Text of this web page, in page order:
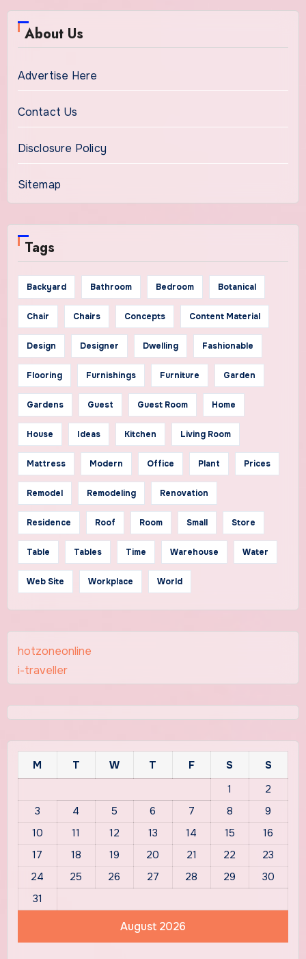
About Us
Advertise Here
Contact Us
Disclosure Policy
Sitemap
Tags
Backyard Bathroom Bedroom Botanical
Chair Chairs Concepts Content Material
Design Designer Dwelling Fashionable
Flooring Furnishings Furniture Garden
Gardens Guest Guest Room Home
House Ideas Kitchen Living Room
Mattress Modern Office Plant Prices
Remodel Remodeling Renovation
Residence Roof Room Small Store
Table Tables Time Warehouse Water
Web Site Workplace World
hotzoneonline
i-traveller
August 2026
M T W T F S
S
1
2
3
4 5 6 7 8
9
10
11 12 13 14 15
16
17
18 19 20 21 22
23
24
25 26 27 28 29
30
31